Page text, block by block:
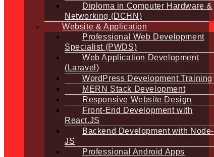
Diploma in Computer Hardware &
Networking (DCHN)
Website & Application
Professional Web Development
Specialist (PWDS)
Web Application Development
(Laravel)
WordPress Development Training
MERN Stack Development
Responsive Website Design
Front-End Development with
React.JS
Backend Development with Node-
JS
Professional Android Apps